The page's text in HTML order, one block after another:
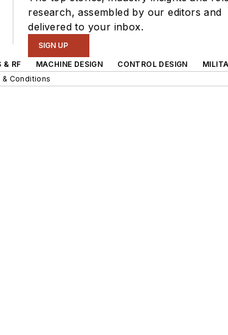
research, assembled by our editors and
delivered to your inbox.
SIGN UP
& RF MACHINE DESIGN CONTROL DESIGN
& Conditions